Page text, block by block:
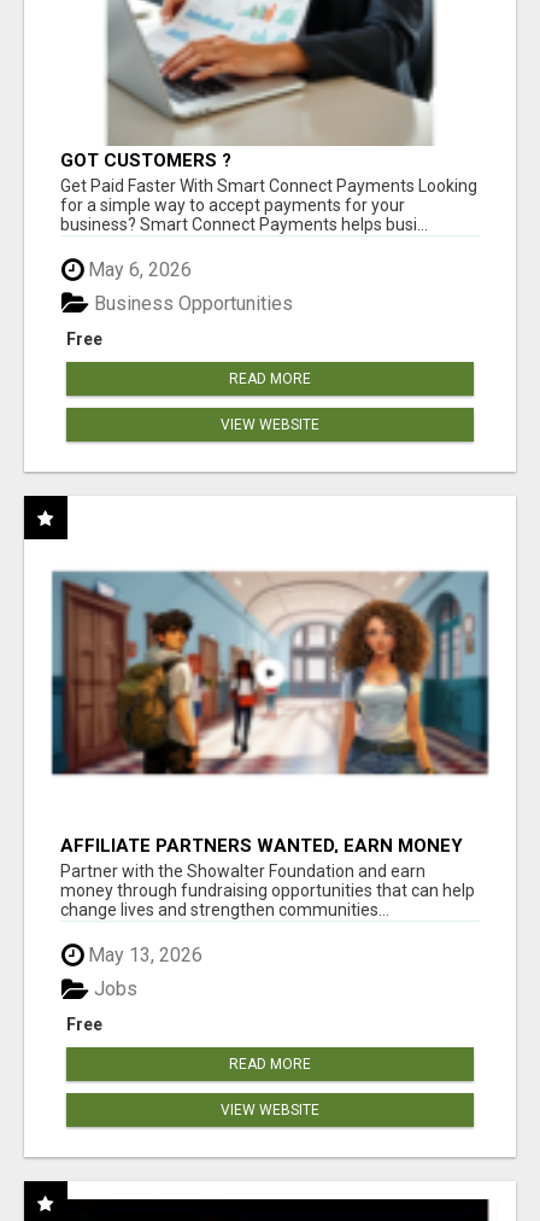
GOT CUSTOMERS ?
Get Paid Faster With Smart Connect Payments Looking
for a simple way to accept payments for your
business? Smart Connect Payments helps busi...
May 6, 2026
Free
Business Opportunities
READ MORE
VIEW WEBSITE
AFFILIATE PARTNERS WANTED, EARN MONEY
AT WWW.SHOWALTERFOUNDATION.ORG
Partner with the Showalter Foundation and earn
money through fundraising opportunities that can help
change lives and strengthen communities...
May 13, 2026
Free
Jobs
READ MORE
VIEW WEBSITE